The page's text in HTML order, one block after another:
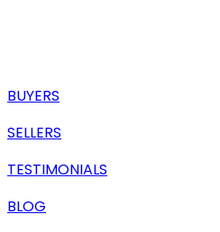
BUYERS
SELLERS
TESTIMONIALS
BLOG